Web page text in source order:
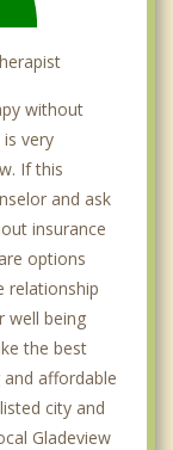
without
very
If this
and ask
insurance
options
relationship
well being
the best
affordable
city and
Gladeview